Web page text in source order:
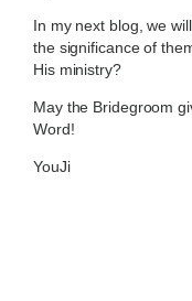
In my next blog, we
the significance of
His ministry?
May the Bridegroom
Word!
YouJi